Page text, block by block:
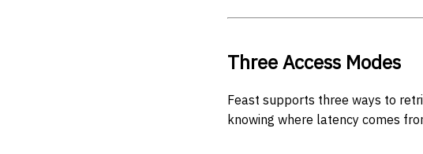
Three Access Modes
Feast supports three ways to
knowing where latency comes